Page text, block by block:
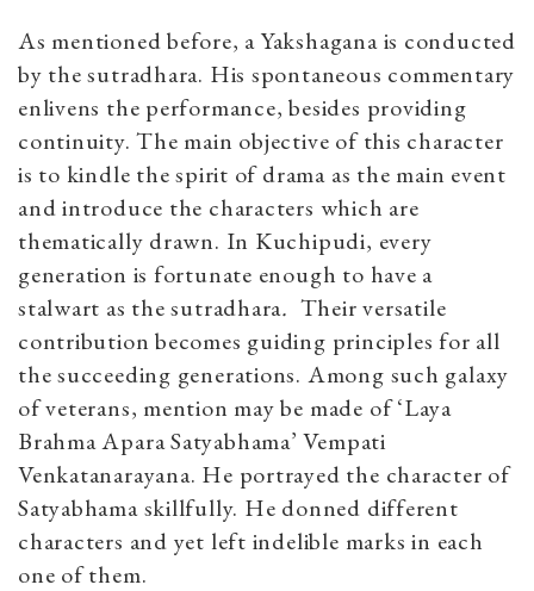
As mentioned before, a Yakshagana is conducted
by the sutradhara. His spontaneous commentary
enlivens the performance, besides providing
continuity. The main objective of this character
is to kindle the spirit of drama as the main event
and introduce the characters which are
thematically drawn. In Kuchipudi, every
generation is fortunate enough to have a
stalwart as the sutradhara. Their versatile
contribution becomes guiding principles for all
the succeeding generations. Among such galaxy
of veterans, mention may be made of ‘Laya
Brahma Apara Satyabhama’ Vempati
Venkatanarayana. He portrayed the character of
Satyabhama skillfully. He donned different
characters and yet left indelible marks in each
one of them.